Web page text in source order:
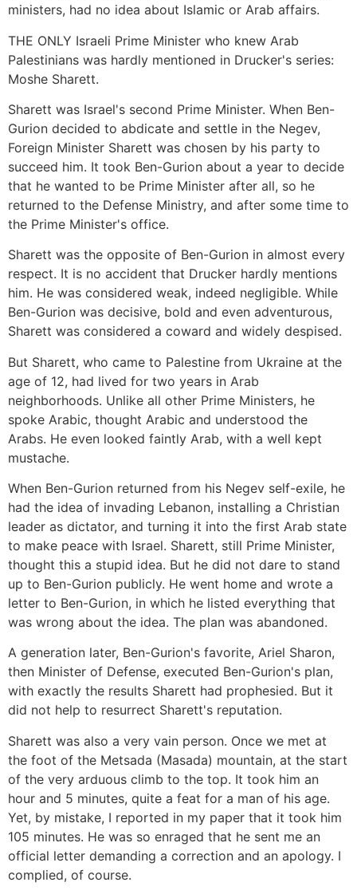
ministers, had no idea about Islamic or Arab affairs.
THE ONLY Israeli Prime Minister who knew Arab
Palestinians was hardly mentioned in Drucker's series:
Moshe Sharett.
Sharett was Israel's second Prime Minister. When Ben-
Gurion decided to abdicate and settle in the Negev,
Foreign Minister Sharett was chosen by his party to
succeed him. It took Ben-Gurion about a year to decide
that he wanted to be Prime Minister after all, so he
returned to the Defense Ministry, and after some time to
the Prime Minister's office.
Sharett was the opposite of Ben-Gurion in almost every
respect. It is no accident that Drucker hardly mentions
him. He was considered weak, indeed negligible. While
Ben-Gurion was decisive, bold and even adventurous,
Sharett was considered a coward and widely despised.
But Sharett, who came to Palestine from Ukraine at the
age of 12, had lived for two years in Arab
neighborhoods. Unlike all other Prime Ministers, he
spoke Arabic, thought Arabic and understood the
Arabs. He even looked faintly Arab, with a well kept
mustache.
When Ben-Gurion returned from his Negev self-exile, he
had the idea of invading Lebanon, installing a Christian
leader as dictator, and turning it into the first Arab state
to make peace with Israel. Sharett, still Prime Minister,
thought this a stupid idea. But he did not dare to stand
up to Ben-Gurion publicly. He went home and wrote a
letter to Ben-Gurion, in which he listed everything that
was wrong about the idea. The plan was abandoned.
A generation later, Ben-Gurion's favorite, Ariel Sharon,
then Minister of Defense, executed Ben-Gurion's plan,
with exactly the results Sharett had prophesied. But it
did not help to resurrect Sharett's reputation.
Sharett was also a very vain person. Once we met at
the foot of the Metsada (Masada) mountain, at the start
of the very arduous climb to the top. It took him an
hour and 5 minutes, quite a feat for a man of his age.
Yet, by mistake, I reported in my paper that it took him
105 minutes. He was so enraged that he sent me an
official letter demanding a correction and an apology. I
complied, of course.